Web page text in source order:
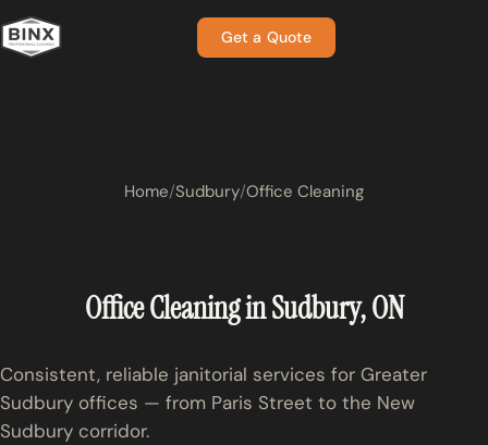
Get a Quote
Home Sudbury Office Cleaning
Office Cleaning in Sudbury, ON
Consistent, reliable janitorial services for Greater
Sudbury offices — from Paris Street to the New
Sudbury corridor.